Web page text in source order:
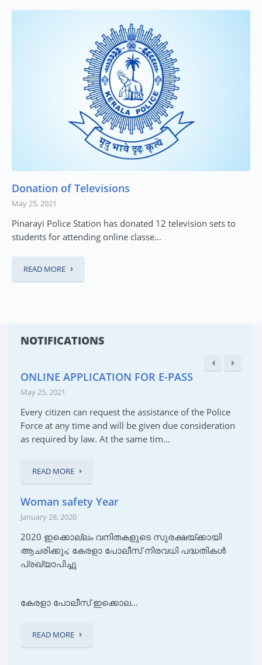
Donation of Televisions
May 25, 2021
Pinarayi Police Station has donated 12 television sets to
students for attending online classe...
READ MORE
NOTIFICATIONS
ONLINE APPLICATION FOR E-PASS
May 25, 2021
Every citizen can request the assistance of the Police
Force at any time and will be given due consideration
as required by law. At the same tim...
READ MORE
Woman safety Year
January 28, 2020
2020 ഇക്കൊല്ലം വനിതകളുടെ സുരക്ഷയ്ക്കായി
ആചരിക്കും; കേരളാ പോലീസ് നിരവധി പദ്ധതികൾ
പ്രഖ്യാപിച്ചു
കേരളാ പോലീസ് ഇക്കൊല...
READ MORE